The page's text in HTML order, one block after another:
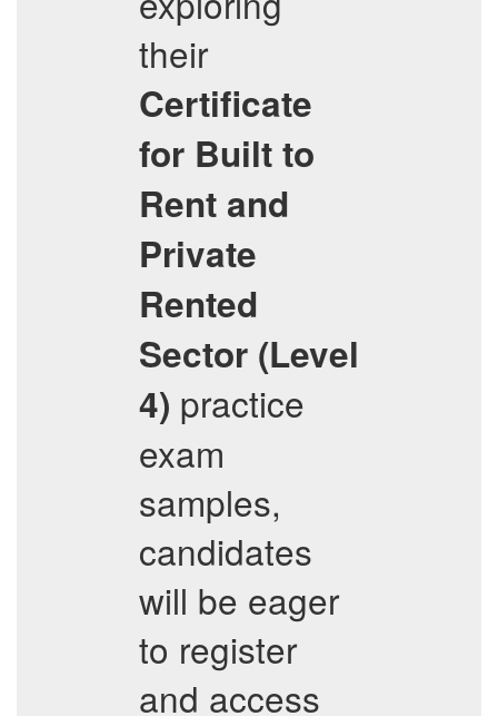
their
Certificate
for Built to
Rent and
Private
Rented
Sector (Level
4) practice
exam
samples,
candidates
will be eager
to register
and access